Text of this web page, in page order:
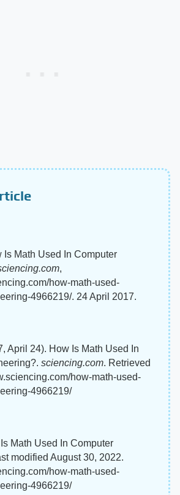
Is Math Used In Computer
,
how-math-used-
4966219/. 24 April 2017.
April 24). How Is Math Used In
sciencing.com. Retrieved
how-math-used-
4966219/
Math Used In Computer
modified August 30, 2022.
how-math-used-
4966219/